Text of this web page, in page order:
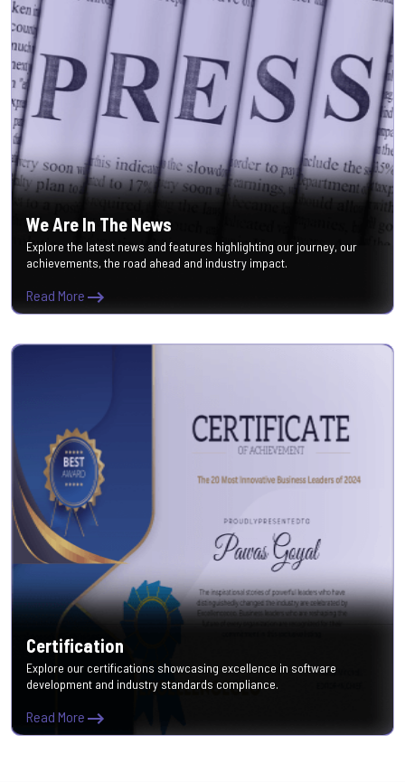
We Are In The News
Explore the latest news and features highlighting our journey, our
achievements, the road ahead and industry impact.
Read More
Certification
Explore our certifications showcasing excellence in software
development and industry standards compliance.
Read More